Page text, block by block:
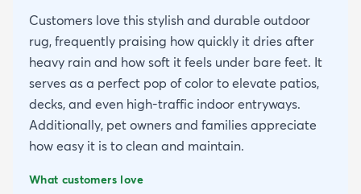
Customers love this stylish and durable outdoor
rug, frequently praising how quickly it dries after
heavy rain and how soft it feels under bare feet. It
serves as a perfect pop of color to elevate patios,
decks, and even high-traffic indoor entryways.
Additionally, pet owners and families appreciate
how easy it is to clean and maintain.
What customers love